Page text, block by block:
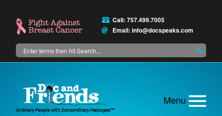
content
Search
Call: 757.499.7005
Email: info@docspeaks.com
Main